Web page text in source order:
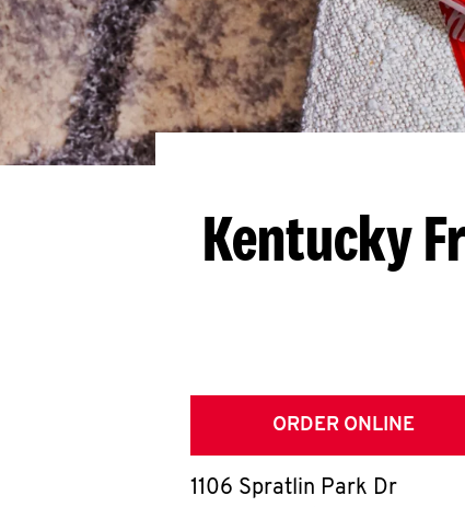
Kentucky
ORDER ONLINE
1106 Spratlin Park Dr